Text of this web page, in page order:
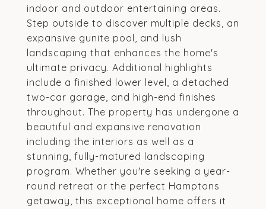
indoor and outdoor entertaining areas.
Step outside to discover multiple decks, an
expansive gunite pool, and lush
landscaping that enhances the home's
ultimate privacy. Additional highlights
include a finished lower level, a detached
two-car garage, and high-end finishes
throughout. The property has undergone a
beautiful and expansive renovation
including the interiors as well as a
stunning, fully-matured landscaping
program. Whether you're seeking a year-
round retreat or the perfect Hamptons
getaway, this exceptional home offers it